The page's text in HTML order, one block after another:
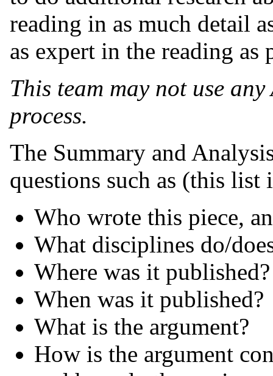
reading in as much detail
as expert in the reading as
This team may not use
process.
The Summary and
questions such as (this list
Who wrote this piece,
What disciplines do/
Where was it
When was it published?
What is the argument?
How is the argument